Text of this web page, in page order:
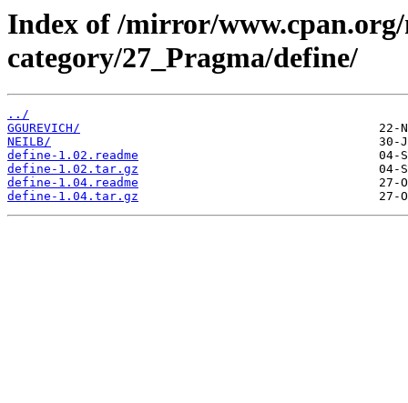
Index of /mirror/
category/27_Pragma/define/
../
GGUREVICH/
NEILB/
define-1.02.readme
define-1.02.tar.gz
define-1.04.readme
define-1.04.tar.gz